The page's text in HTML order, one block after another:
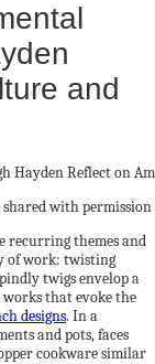
and
shared with permission
recurring themes and
of work: twisting
twigs envelop a
works that evoke the
designs. In a
and pots, faces
cookware similar